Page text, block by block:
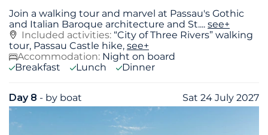
Join a walking tour and marvel at Passau's Gothic
and Italian Baroque architecture and St.... see+
Included activities: “City of Three Rivers” walking
tour, Passau Castle hike, see+
Accommodation: Night on board
Breakfast
Lunch Dinner
Day 8 - by boat Sat 24 July 2027